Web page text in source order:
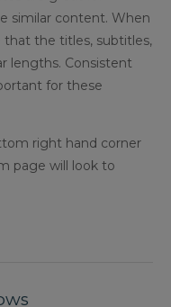
similar content. When
the titles, subtitles,
lengths. Consistent
for these
right hand corner
page will look to